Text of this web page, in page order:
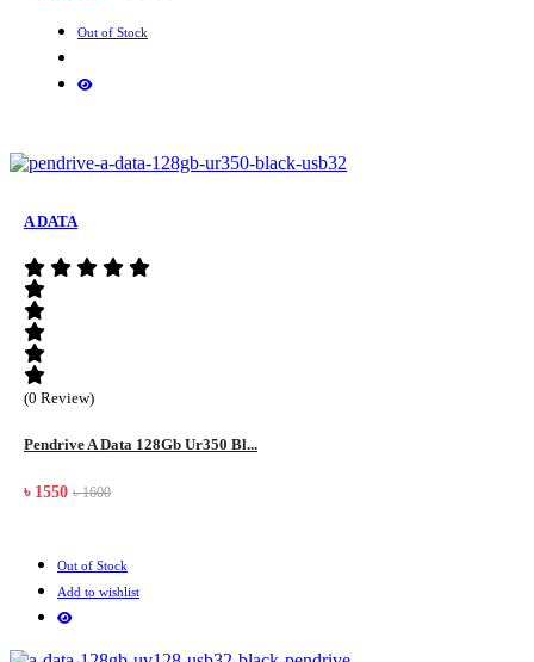
Out of Stock
A DATA
(0 Review)
Pendrive A Data 128Gb Ur350 Bl...
৳ 1550 ৳ 1600
Out of Stock
Add to wishlist